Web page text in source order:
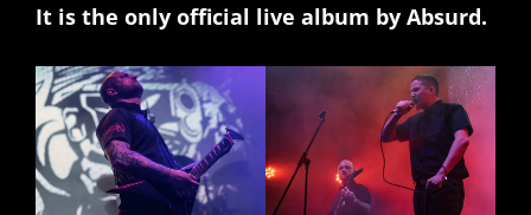
It is the only official live album by Absurd.